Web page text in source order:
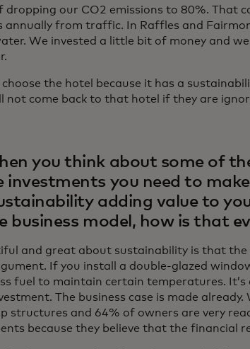
dropping our CO2 emissions to 80%. That
annually from traffic. In Raffles and
We invested a little bit of money and
choose the hotel because it has a
not come back to that hotel if they are
you think about some of
investments you need to
adding value to
business model, how is that
and great about sustainability is that the
If you install a double-glazed
fuel to maintain certain temperatures.
The business case is made
structures and 64% of owners are very
because they believe that the financial